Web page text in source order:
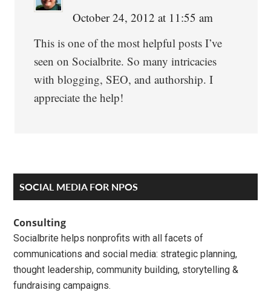
October 24, 2012 at 11:55 am
This is one of the most helpful posts I’ve
seen on Socialbrite. So many intricacies
with blogging, SEO, and authorship. I
appreciate the help!
Primary
Sidebar
SOCIAL MEDIA FOR NPOS
Consulting
Socialbrite helps nonprofits with all facets of
communications and social media: strategic planning,
thought leadership, community building, storytelling &
fundraising campaigns.